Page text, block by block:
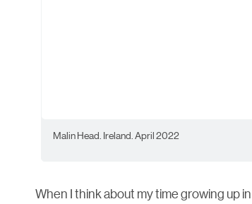
Malin Head. Ireland. April 2022
​When I think about my time growing up